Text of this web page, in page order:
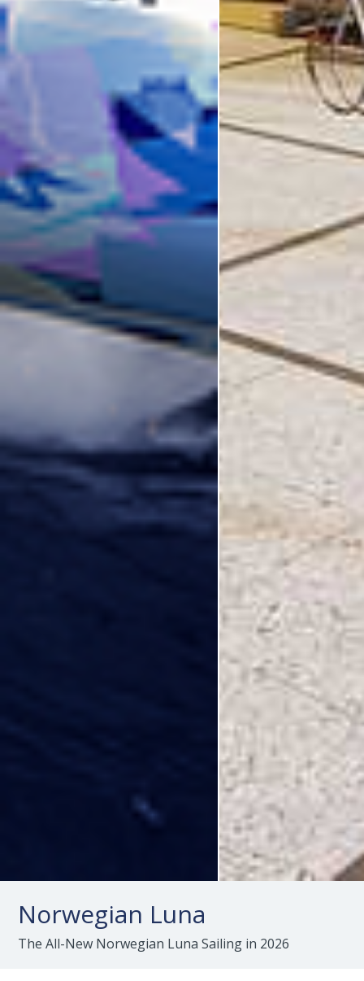
Norwegian Luna
The All-New Norwegian Luna Sailing in 2026